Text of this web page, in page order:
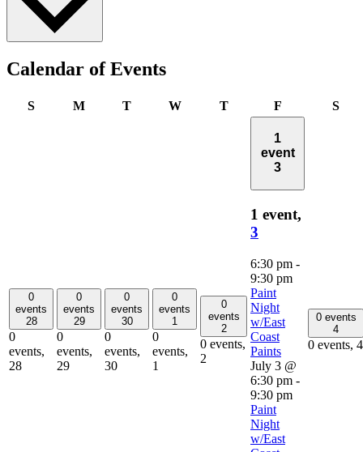
Calendar of Events
SSundayMMonday
TTuesday
WWednesday
TThursday
FFriday S
0
events
28
0
events,
28
0
events
29
0
events,
29
0
events
30
0
events,
30
0
events
1
0
events,
1
0
events
2
0 events,
2
1
event
3
1 event,
3
6:30 pm -
9:30 pm
Paint
Night
w/East
Coast
Paints
July 3 @
6:30 pm -
9:30 pm
Paint
Night
w/East
0 events
4
0 events, 4